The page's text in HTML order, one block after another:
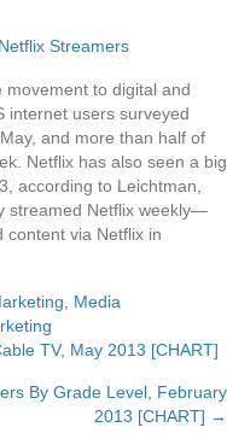
movement to digital and
internet users surveyed
and more than half of
Netflix has also seen a big
according to Leichtman,
streamed Netflix weekly—
content via Netflix in
Media
TV, May 2013 [CHART]
By Grade Level, February
2013 [CHART] →